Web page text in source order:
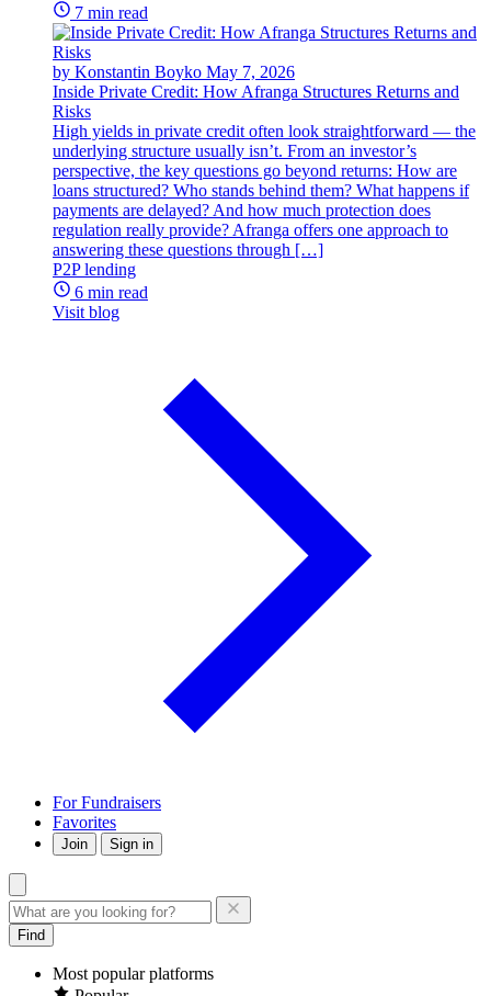
7 min read
by Konstantin Boyko May 7, 2026
Inside Private Credit: How Afranga Structures Returns and
Risks
High yields in private credit often look straightforward — the
underlying structure usually isn’t. From an investor’s
perspective, the key questions go beyond returns: How are
loans structured? Who stands behind them? What happens if
payments are delayed? And how much protection does
regulation really provide? Afranga offers one approach to
answering these questions through […]
P2P lending
6 min read
Visit blog
For Fundraisers
Favorites
Join Sign in
Find
Most popular platforms